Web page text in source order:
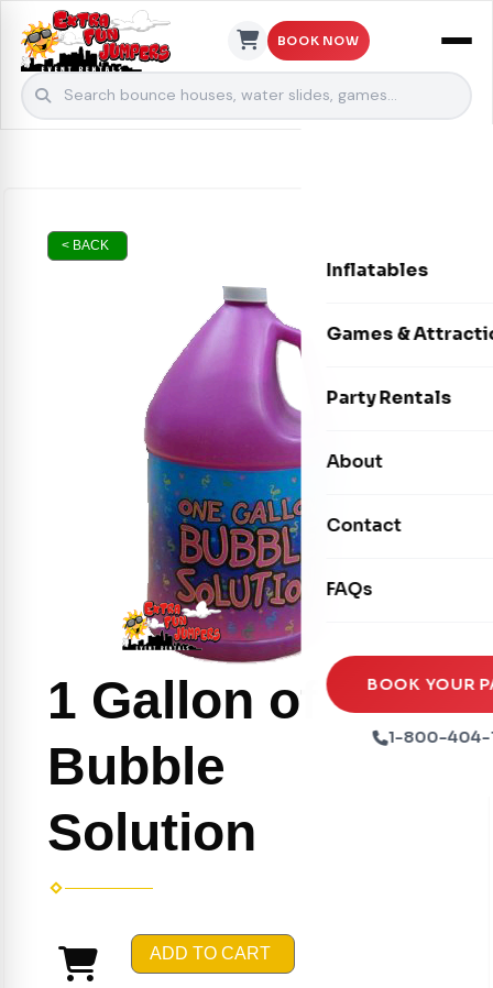
BOOK NOW
Inflatables
Bounce Houses
Dry Slides
Seasonal
Games &
Interactive Games
Xtreme Laser Tag
Ball Pits
Party Rentals
Photo Booths
Tables & Chairs
Party Packages
Party Extras
About
Contact
FAQs
BOOK YOUR
1-800-404-
< BACK
1 Gallon of
Bubble
Solution
ADD TO CART